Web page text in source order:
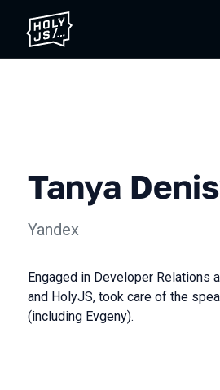
Tanya
Yandex
Engaged in Developer Relations
and HolyJS, took care of the
(including Evgeny).